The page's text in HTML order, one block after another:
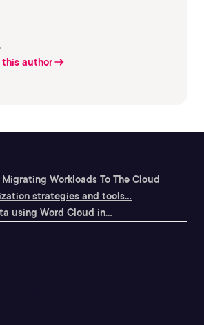
this author
Workloads To The Cloud
strategies and tools...
using Word Cloud in...